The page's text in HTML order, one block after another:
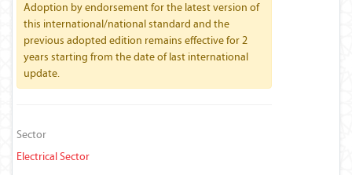
Adoption by endorsement for the latest version of
this international/national standard and the
previous adopted edition remains effective for 2
years starting from the date of last international
update.
Sector
Electrical Sector